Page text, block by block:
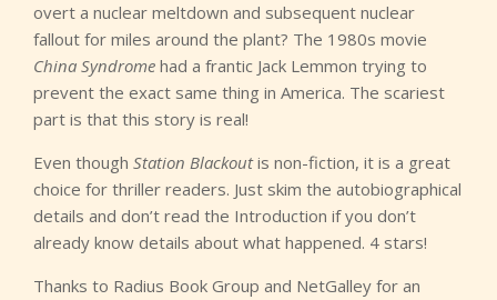
overt a nuclear meltdown and subsequent nuclear
fallout for miles around the plant? The 1980s movie
China Syndrome had a frantic Jack Lemmon trying to
prevent the exact same thing in America. The scariest
part is that this story is real!
Even though Station Blackoutis non-fiction, it is a great
choice for thriller readers. Just skim the autobiographical
details and don’t read the Introduction if you don’t
already know details about what happened. 4 stars!
Thanks to Radius Book Group and NetGalley for an